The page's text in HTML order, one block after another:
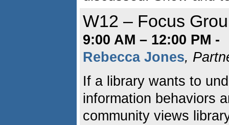
W12 – Focus
9:00 AM – 12:00 PM -
Rebecca Jones,
If a library wants to
information behaviors
community views